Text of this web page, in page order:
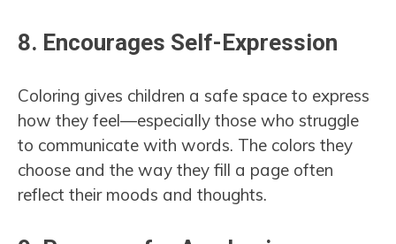
8. Encourages Self-Expression
Coloring gives children a safe space to express
how they feel—especially those who struggle
to communicate with words. The colors they
choose and the way they fill a page often
reflect their moods and thoughts.